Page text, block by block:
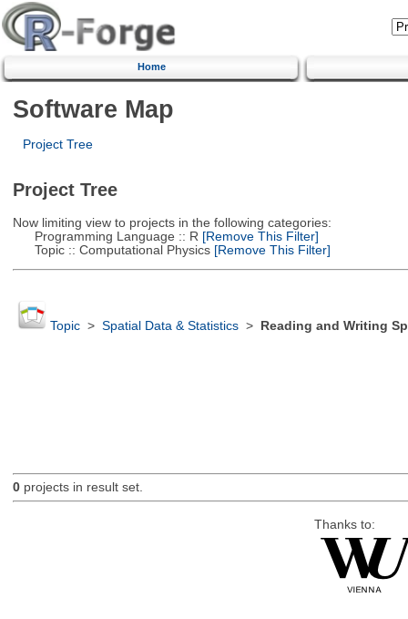
Home
Software Map
Project Tree
Project Tree
Now limiting view to projects in the following categories:
Programming Language :: R [Remove This Filter]
Topic :: Computational Physics[Remove This Filter]
Topic> Spatial Data & Statistics> Reading and Writing
0projects in result set.
Thanks to: